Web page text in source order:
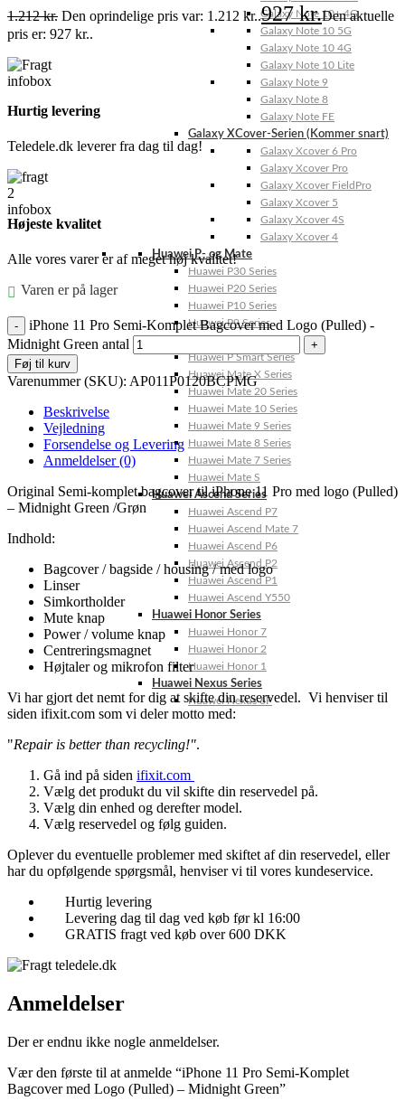
Galaxy Note 10+ 4G
Galaxy Note 10 5G
Galaxy Note 10 4G
Galaxy Note 10 Lite
Galaxy Note 9
Galaxy Note 8
Galaxy Note FE
Galaxy XCover-Serien (Kommer snart)
Galaxy Xcover 6 Pro
Galaxy Xcover Pro
Galaxy Xcover FieldPro
Galaxy Xcover 5
Galaxy Xcover 4S
Galaxy Xcover 4
Huawei P- og Mate
Huawei P30 Series
Huawei P20 Series
Huawei P10 Series
Huawei P9 Series
Huawei P8 Series
Huawei P Smart Series
Huawei Mate X Series
Huawei Mate 20 Series
Huawei Mate 10 Series
Huawei Mate 9 Series
Huawei Mate 8 Series
Huawei Mate 7 Series
Huawei Mate S
Huawei Ascend Series
Huawei Ascend P7
Huawei Ascend Mate 7
Huawei Ascend P6
Huawei Ascend P2
Huawei Ascend P1
Huawei Ascend Y550
Huawei Honor Series
Huawei Honor 7
Huawei Honor 2
Huawei Honor 1
Huawei Nexus Series
Huawei Nexus 6P
1.212kr. Den oprindelige pris var: 1.212 kr..927kr.Den aktuelle
pris er: 927 kr..
Hurtig levering
Teledele.dk leverer fra dag til dag!
Højeste kvalitet
Alle vores varer er af meget høj kvalitet!
Varen er på lager
iPhone 11 Pro Semi-Komplet Bagcover med Logo (Pulled) -
Midnight Green antal
Føj til kurv
Varenummer (SKU): AP011P0120BCPMG
Beskrivelse
Vejledning
Forsendelse og Levering
Anmeldelser (0)
Original Semi-komplet bagcover til iPhone 11 Pro med logo (Pulled)
– Midnight Green /Grøn
Indhold:
Bagcover / bagside / housing / med logo
Linser
Simkortholder
Mute knap
Power / volume knap
Centreringsmagnet
Højtaler og mikrofon filter
Vi har gjort det nemt for dig at skifte din reservedel. Vi henviser til
siden ifixit.com som vi deler motto med:
"Repair is better than recycling!".
Gå ind på siden ifixit.com
Vælg det produkt du vil skifte din reservedel på.
Vælg din enhed og derefter model.
Vælg reservedel og følg guiden.
Oplever du eventuelle problemer med skiftet af din reservedel, eller
har du opfølgende spørgsmål, henviser vi til vores kundeservice.
Hurtig levering
Levering dag til dag ved køb før kl 16:00
GRATIS fragt ved køb over 600 DKK
Anmeldelser
Der er endnu ikke nogle anmeldelser.
Vær den første til at anmelde “iPhone 11 Pro Semi-Komplet
Bagcover med Logo (Pulled) – Midnight Green”